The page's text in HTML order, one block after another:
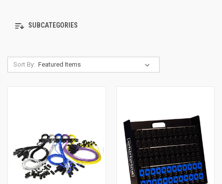
SUBCATEGORIES
Sort By: